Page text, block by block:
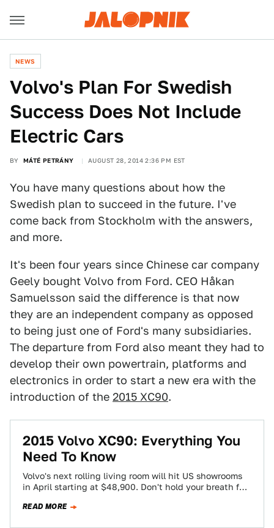
NEWS
Volvo's Plan For Swedish
Success Does Not Include
Electric Cars
BY MÁTÉ PETRÁNY AUGUST 28, 2014 2:36 PM EST
You have many questions about how the
Swedish plan to succeed in the future. I've
come back from Stockholm with the answers,
and more.
It's been four years since Chinese car company
Geely bought Volvo from Ford. CEO Håkan
Samuelsson said the difference is that now
they are an independent company as opposed
to being just one of Ford's many subsidiaries.
The departure from Ford also meant they had to
develop their own powertrain, platforms and
electronics in order to start a new era with the
introduction of the 2015 XC90.
2015 Volvo XC90: Everything You
Need To Know
Volvo's next rolling living room will hit US showrooms
in April starting at $48,900. Don't hold your breath for
READ MORE